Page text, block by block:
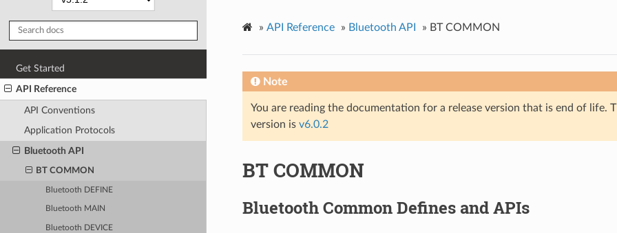
Get Started
API Reference
API Conventions
Application Protocols
Bluetooth API
BT COMMON
Bluetooth DEFINE
Bluetooth MAIN
Bluetooth DEVICE
» API Reference » Bluetooth API » BT COMMON
Note
You are reading the documentation for a release version that is end of life.
version is v6.0.2
BT COMMON
Bluetooth Common Defines and APIs